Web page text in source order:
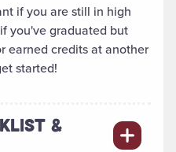
if you are still in high
you've graduated but
earned credits at another
started!
&